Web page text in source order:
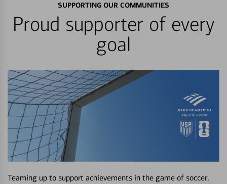
SUPPORTING OUR COMMUNITIES
Proud supporter of every
goal
Teaming up to support achievements in the game of soccer,